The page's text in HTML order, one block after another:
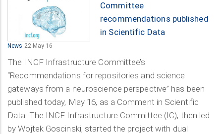
Committee
recommendations published
in Scientific Data
News 22 May 16
The INCF Infrastructure Committee’s
“Recommendations for repositories and science
gateways from a neuroscience perspective” has been
published today, May 16, as a Comment in Scientific
Data. The INCF Infrastructure Committee (IC), then led
by Wojtek Goscinski, started the project with dual